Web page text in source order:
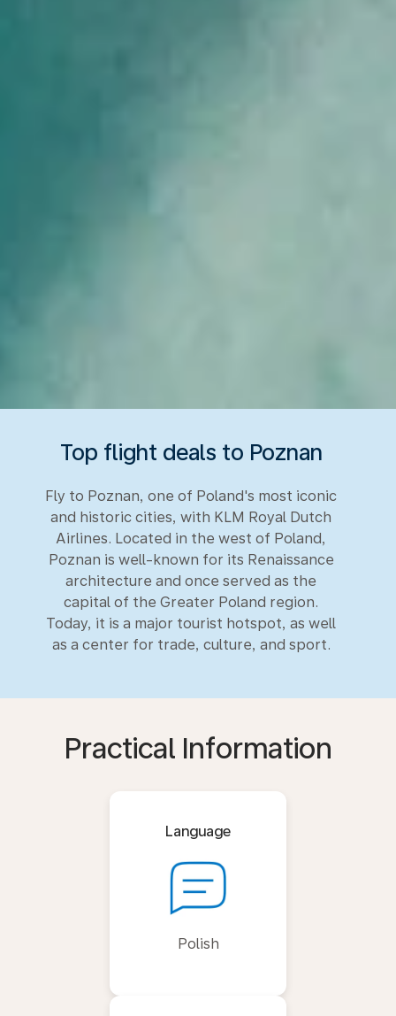
Top flight deals to Poznan
Fly to Poznan, one of Poland's most iconic
and historic cities, with KLM Royal Dutch
Airlines. Located in the west of Poland,
Poznan is well-known for its Renaissance
architecture and once served as the
capital of the Greater Poland region.
Today, it is a major tourist hotspot, as well
as a center for trade, culture, and sport.
Practical Information
Language
Polish